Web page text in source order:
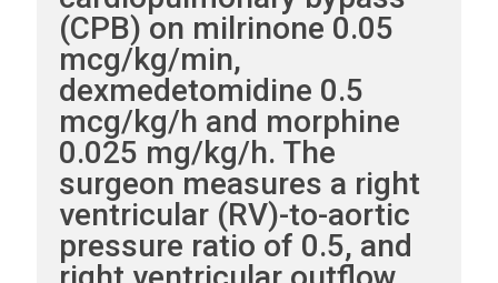
(CPB) on milrinone 0.05
mcg/kg/min,
dexmedetomidine 0.5
mcg/kg/h and morphine
0.025 mg/kg/h. The
surgeon measures a right
ventricular (RV)-to-aortic
pressure ratio of 0.5, and